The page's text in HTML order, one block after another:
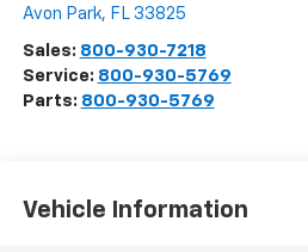
Avon Park, FL 33825
Sales: 800-930-7218
Service: 800-930-5769
Parts: 800-930-5769
Vehicle Information